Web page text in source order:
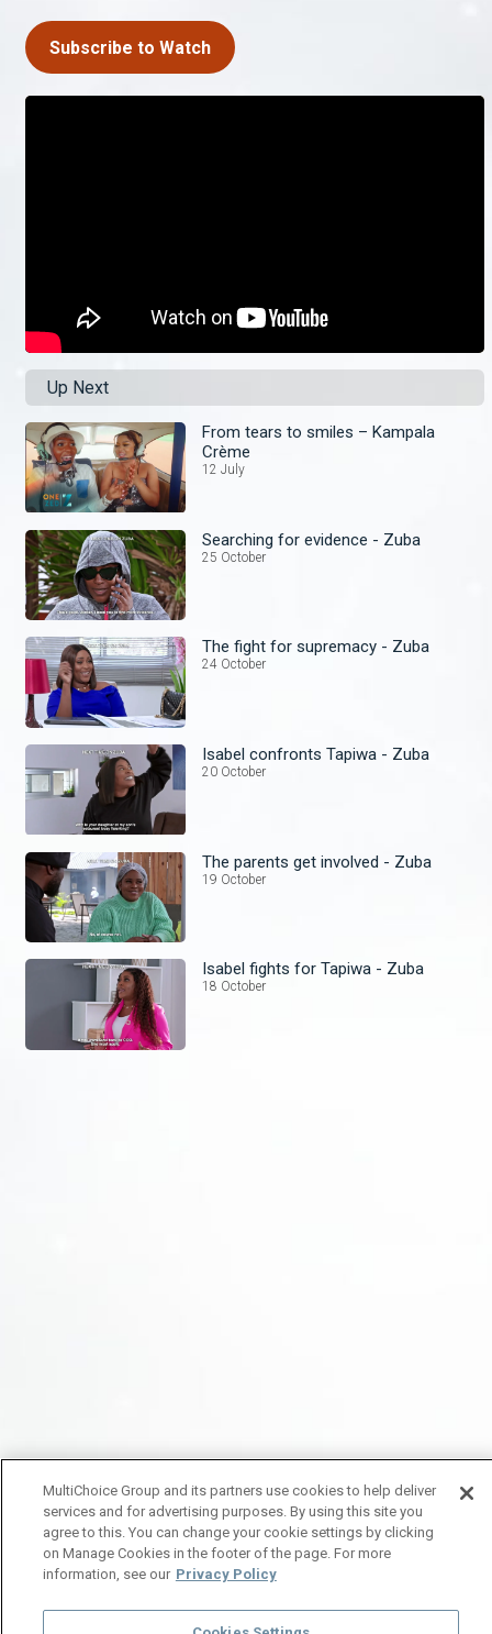
Subscribe to Watch
Up Next
From tears to smiles – Kampala
Crème
12 July
Searching for evidence - Zuba
25 October
The fight for supremacy - Zuba
24 October
Isabel confronts Tapiwa - Zuba
20 October
The parents get involved - Zuba
19 October
Isabel fights for Tapiwa - Zuba
18 October
MultiChoice Group and its partners use cookies to help deliver
services and for advertising purposes. By using this site you
agree to this. You can change your cookie settings by clicking
on Manage Cookies in the footer of the page. For more
information, see our Privacy Policy